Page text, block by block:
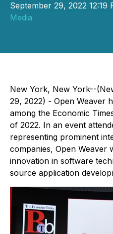
September 29, 2022 12:19
Media
New York, New York--
29, 2022) - Open Weaver
among the Economic
of 2022. In an event
representing prominent
companies, Open Weaver
innovation in software
source application